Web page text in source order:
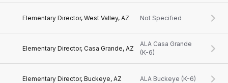
Elementary Director, West Valley, AZ Not Specified
Elementary Director, Casa Grande, AZ
ALA Casa Grande
(K-6)
Elementary Director, Buckeye, AZ ALA Buckeye (K-6)